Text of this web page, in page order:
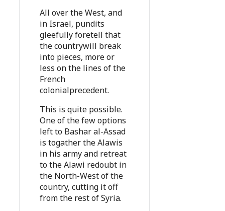
All over the West, and
in Israel, pundits
gleefully foretell that
the countrywill break
into pieces, more or
less on the lines of the
French
colonialprecedent.
This is quite possible.
One of the few options
left to Bashar al-Assad
is togather the Alawis
in his army and retreat
to the Alawi redoubt in
the North-West of the
country, cutting it off
from the rest of Syria.